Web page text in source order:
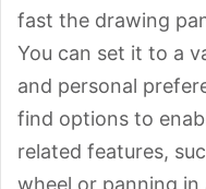
fast the drawing
You can set it to a
and personal
find options to
related features,
wheel or panning